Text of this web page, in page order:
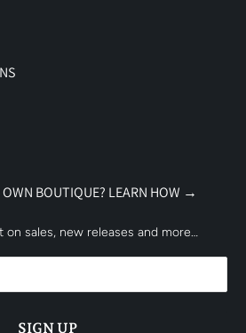
OWN BOUTIQUE? LEARN HOW →
sales, new releases and more…